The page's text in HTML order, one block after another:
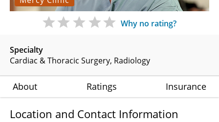
Specialty
Cardiac & Thoracic Surgery Radiology
Why no rating?
About Ratings Insurance
Location and Contact Information